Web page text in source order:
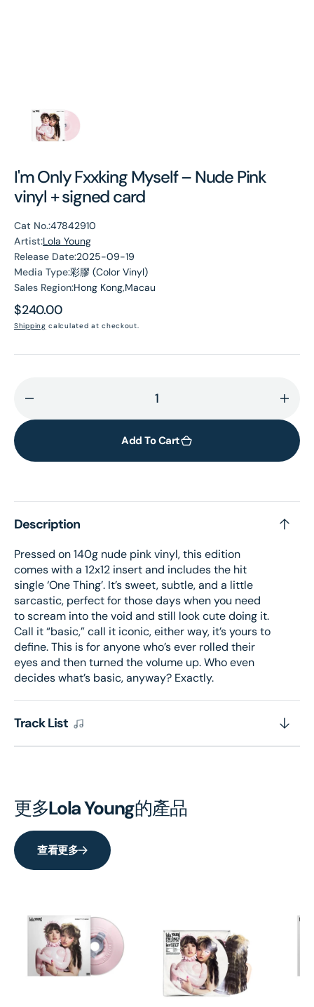
I'm Only Fxxking Myself – Nude Pink
vinyl + signed card
Cat No.:47842910
Artist:Lola Young
Release Date:2025-09-19
Media Type:彩膠 (Color Vinyl)
Sales Region:Hong Kong,Macau
Regular
price
$240.00
Shipping calculated at checkout.
quantity
I&#39;m
Myself
–
Pink
vinyl
+
signed
card
for
–
Add To Cart
Description
Pressed on 140g nude pink vinyl, this edition
comes with a 12x12 insert and includes the hit
single ‘One Thing’. It’s sweet, subtle, and a little
sarcastic, perfect for those days when you need
to scream into the void and still look cute doing it.
Call it “basic,” call it iconic, either way, it’s yours to
define. This is for anyone who’s ever rolled their
eyes and then turned the volume up. Who even
decides what’s basic, anyway? Exactly.
Track List
更多Lola Young的產品
查看更多